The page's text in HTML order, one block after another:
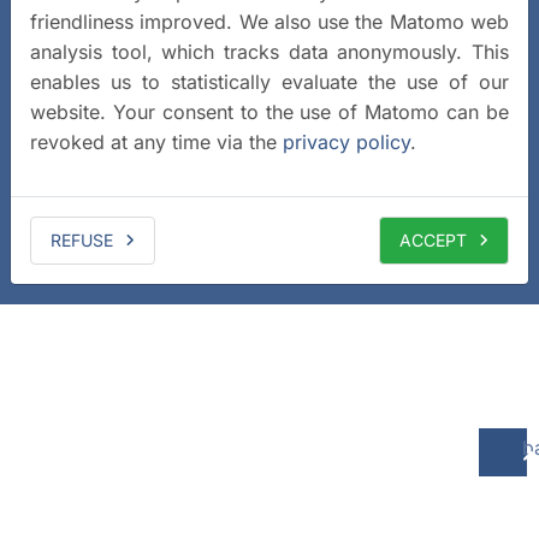
friendliness improved. We also use the Matomo web
analysis tool, which tracks data anonymously. This
enables us to statistically evaluate the use of our
website. Your consent to the use of Matomo can be
revoked at any time via the privacy policy.
REFUSE ACCEPT